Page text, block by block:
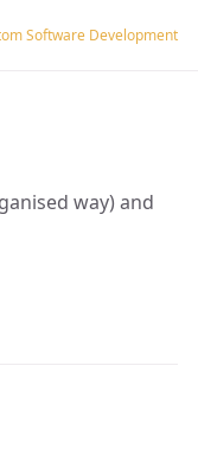
Software Development
way) and